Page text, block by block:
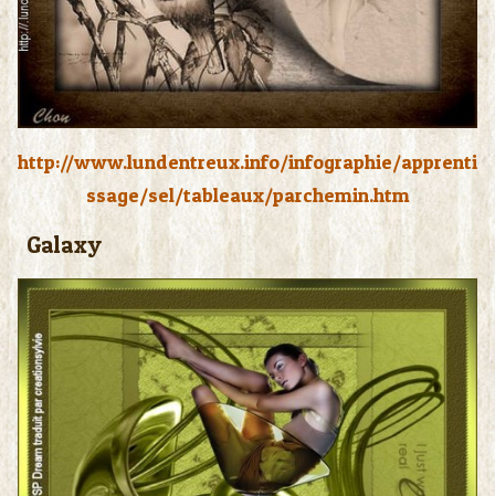
http://www.lundentreux.info/infographie/apprenti
ssage/sel/tableaux/parchemin.htm
Galaxy